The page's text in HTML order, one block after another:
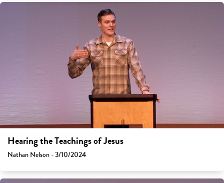
Hearing the Teachings of Jesus
Nathan Nelson - 3/10/2024